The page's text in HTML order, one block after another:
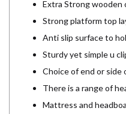
Extra Strong wooden
Strong platform top
Anti slip surface to
Sturdy yet simple u
Choice of end or side
There is a range of
Mattress and